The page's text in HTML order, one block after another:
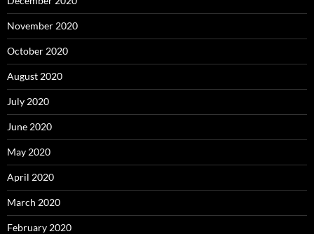
November 2020
October 2020
August 2020
July 2020
June 2020
May 2020
April 2020
March 2020
February 2020